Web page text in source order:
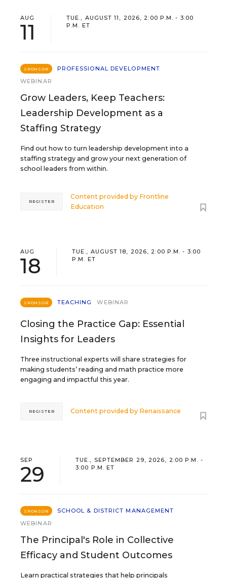
AUG
11
TUE., AUGUST 11, 2026, 2:00 P.M. - 3:00
P.M. ET
SPONSOR
PROFESSIONAL DEVELOPMENT
WEBINAR
Grow Leaders, Keep Teachers:
Leadership Development as a
Staffing Strategy
Find out how to turn leadership development into a
staffing strategy and grow your next generation of
school leaders from within.
Content provided by Frontline
Education
REGISTER
AUG
18
TUE., AUGUST 18, 2026, 2:00 P.M. - 3:00
P.M. ET
SPONSOR TEACHING WEBINAR
Closing the Practice Gap: Essential
Insights for Leaders
Three instructional experts will share strategies for
making students’ reading and math practice more
engaging and impactful this year.
Content provided by Renaissance
REGISTER
SEP
29
TUE., SEPTEMBER 29, 2026, 2:00 P.M. -
3:00 P.M. ET
SPONSOR
SCHOOL & DISTRICT MANAGEMENT
WEBINAR
The Principal's Role in Collective
Efficacy and Student Outcomes
Learn practical strategies that help principals